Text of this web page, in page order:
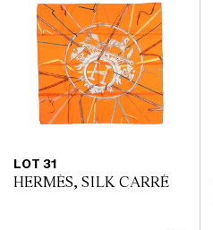
LOT 31
HERMÈS, SILK CARRÉ